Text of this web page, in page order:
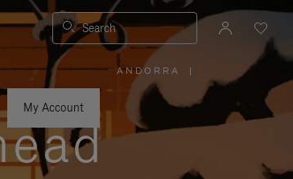
Search
My Account
ANDORRA
PLEASE
SELECT
YOUR
REGION
|